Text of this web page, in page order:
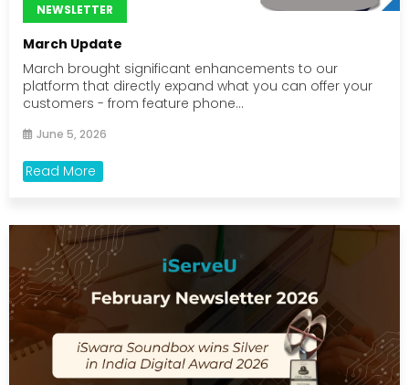
NEWSLETTER
March Update
March brought significant enhancements to our
platform that directly expand what you can offer your
customers - from feature phone...
June 5, 2026
Read More